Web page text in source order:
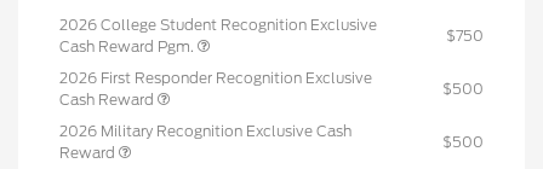
2026 College Student Recognition Exclusive
Cash Reward Pgm.
$750
2026 First Responder Recognition Exclusive
Cash Reward
$500
2026 Military Recognition Exclusive Cash
Reward
$500